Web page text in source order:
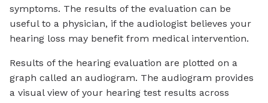
symptoms. The results of the evaluation can be
useful to a physician, if the audiologist believes your
hearing loss may benefit from medical intervention.
Results of the hearing evaluation are plotted on a
graph called an audiogram. The audiogram provides
a visual view of your hearing test results across